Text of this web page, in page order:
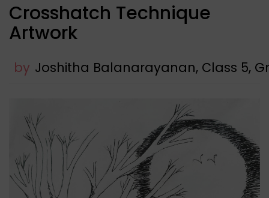
Crosshatch Technique
Artwork
by Joshitha Balanarayanan, Class 5,